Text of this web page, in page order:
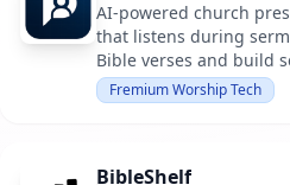
AI-powered church
that listens during
Bible verses and build
supports both
integration with
Fremium Worship Tech
BibleShelf